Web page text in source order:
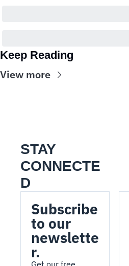
Keep Reading
View more
STAY
CONNECTE
D
Subscribe
to our
newslette
r.
Get our free,